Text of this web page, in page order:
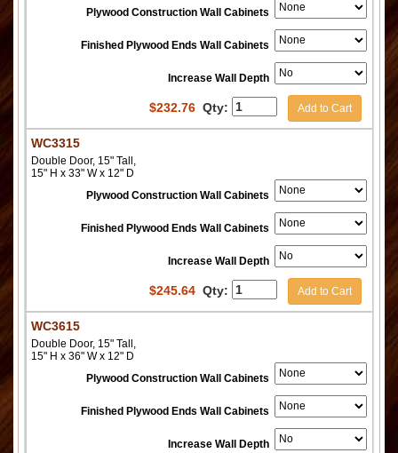
Plywood Construction Wall Cabinets
Finished Plywood Ends Wall Cabinets
Increase Wall Depth
$232.76 Qty: Add to Cart
WC3315
Double Door, 15" Tall,
15" H x 33" W x 12" D
Plywood Construction Wall Cabinets
Finished Plywood Ends Wall Cabinets
Increase Wall Depth
$245.64 Qty: Add to Cart
WC3615
Double Door, 15" Tall,
15" H x 36" W x 12" D
Plywood Construction Wall Cabinets
Finished Plywood Ends Wall Cabinets
Increase Wall Depth